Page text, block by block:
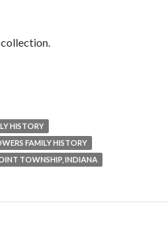
HISTORY
FAMILY HISTORY
TOWNSHIP, INDIANA